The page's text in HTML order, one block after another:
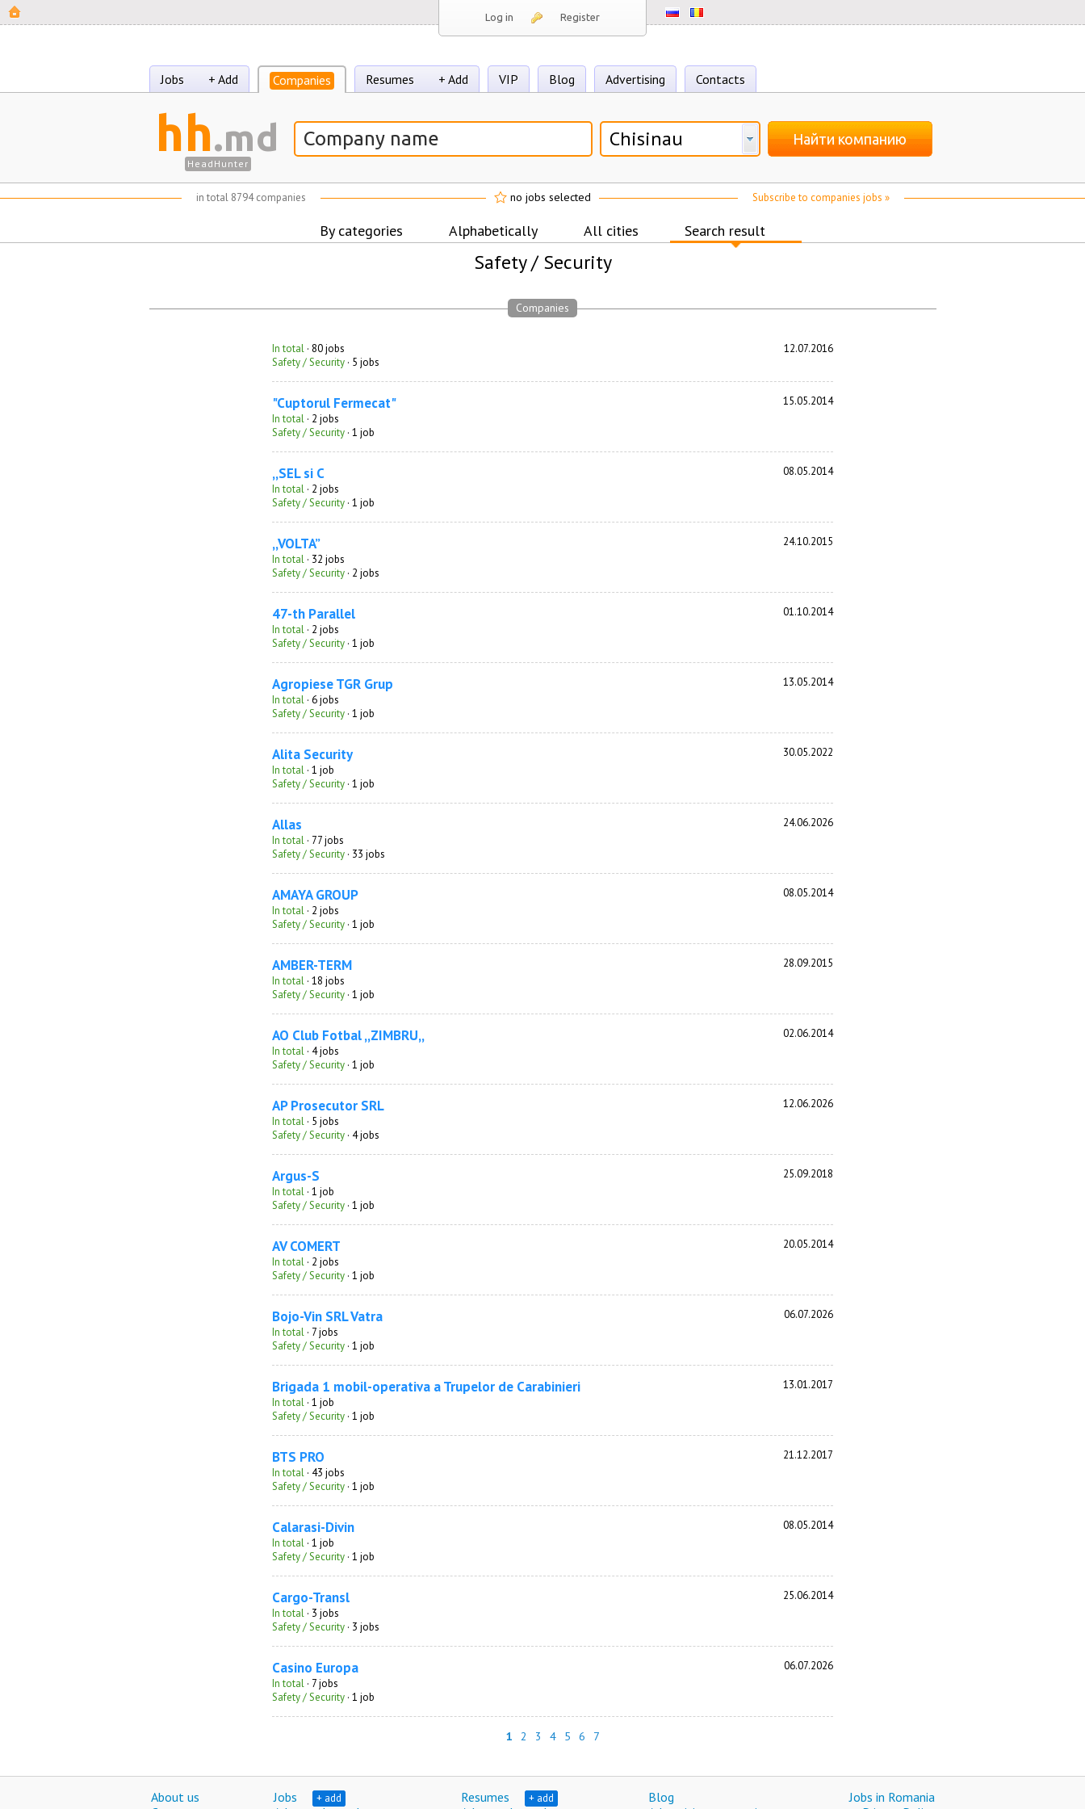
Log in Register
Jobs + Add Companies Resumes + Add VIP Blog Advertising Contacts
hh.md
HeadHunter
Chisinau Найти компанию
in total 8794 companies Subscribe to companies jobs »
no jobs selected
By categories Alphabetically All cities Search result
Safety / Security
Companies
12.07.2016
In total · 80 jobs
Safety / Security · 5 jobs
"Cuptorul Fermecat"
15.05.2014
In total · 2 jobs
Safety / Security · 1 job
,,SEL si C
08.05.2014
In total · 2 jobs
Safety / Security · 1 job
,,VOLTA”
24.10.2015
In total · 32 jobs
Safety / Security · 2 jobs
47-th Parallel
01.10.2014
In total · 2 jobs
Safety / Security · 1 job
Agropiese TGR Grup
13.05.2014
In total · 6 jobs
Safety / Security · 1 job
Alita Security
30.05.2022
In total · 1 job
Safety / Security · 1 job
Allas
24.06.2026
In total · 77 jobs
Safety / Security · 33 jobs
AMAYA GROUP
08.05.2014
In total · 2 jobs
Safety / Security · 1 job
AMBER-TERM
28.09.2015
In total · 18 jobs
Safety / Security · 1 job
AO Club Fotbal ,,ZIMBRU,,
02.06.2014
In total · 4 jobs
Safety / Security · 1 job
AP Prosecutor SRL
12.06.2026
In total · 5 jobs
Safety / Security · 4 jobs
Argus-S
25.09.2018
In total · 1 job
Safety / Security · 1 job
AV COMERT
20.05.2014
In total · 2 jobs
Safety / Security · 1 job
Bojo-Vin SRL Vatra
06.07.2026
In total · 7 jobs
Safety / Security · 1 job
Brigada 1 mobil-operativa a Trupelor de Carabinieri
13.01.2017
In total · 1 job
Safety / Security · 1 job
BTS PRO
21.12.2017
In total · 43 jobs
Safety / Security · 1 job
Calarasi-Divin
08.05.2014
In total · 1 job
Safety / Security · 1 job
Cargo-Transl
25.06.2014
In total · 3 jobs
Safety / Security · 3 jobs
Casino Europa
06.07.2026
In total · 7 jobs
Safety / Security · 1 job
1 2 3 4 5 6 7
About us Jobs + add Resumes + add Blog
Jobs in Romania